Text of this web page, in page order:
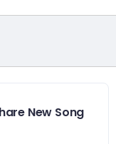
New Song